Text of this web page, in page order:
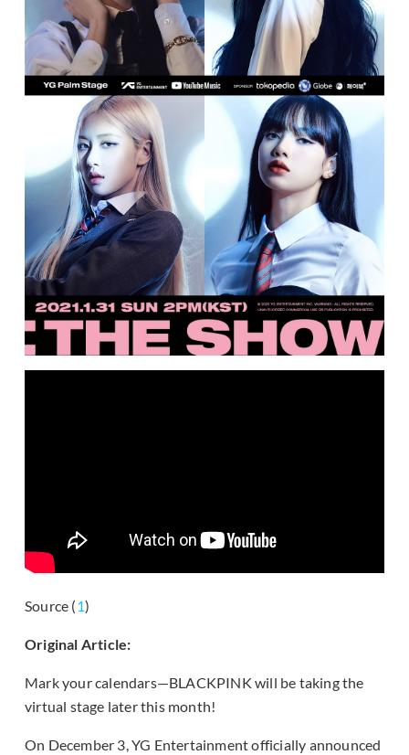
Source (1)
Original Article:
Mark your calendars—BLACKPINK will be taking the
virtual stage later this month!
On December 3, YG Entertainment officially announced